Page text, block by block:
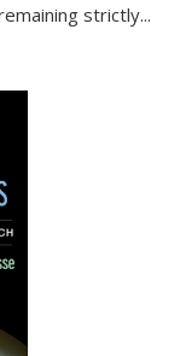
strictly...